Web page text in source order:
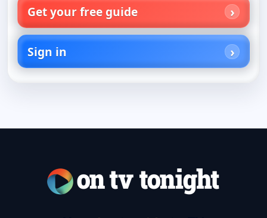
Get your free guide
Sign in